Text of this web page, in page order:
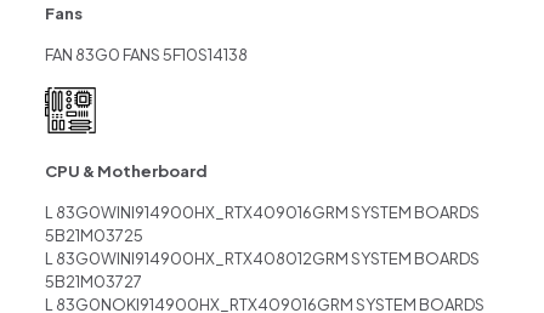
Fans
FAN 83G0 FANS 5F10S14138
CPU & Motherboard
L 83G0WINI914900HX_RTX409016GRM SYSTEM BOARDS
5B21M03725
L 83G0WINI914900HX_RTX408012GRM SYSTEM BOARDS
5B21M03727
L 83G0NOKI914900HX_RTX409016GRM SYSTEM BOARDS